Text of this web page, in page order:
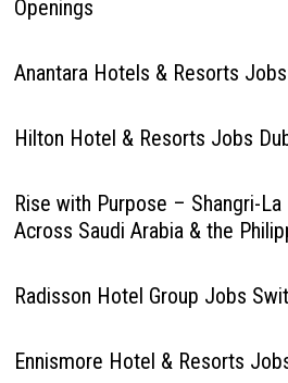
Openings
Anantara Hotels & Resorts
Hilton Hotel & Resorts Jobs
Rise with Purpose – Shangri-
Across Saudi Arabia & the
Radisson Hotel Group Jobs
Ennismore Hotel & Resorts